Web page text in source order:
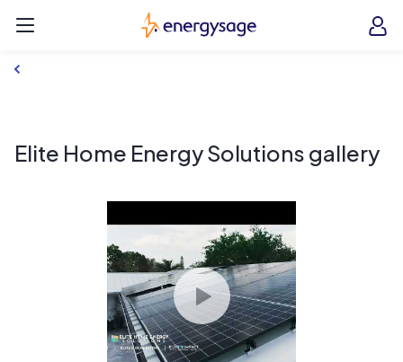
EnergySage
Elite Home Energy Solutions gallery